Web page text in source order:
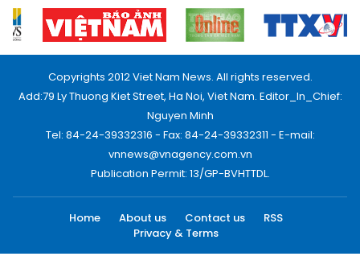
Copyrights 2012 Viet Nam News. All rights reserved.
Add:79 Ly Thuong Kiet Street, Ha Noi, Viet Nam. Editor_In_Chief:
Nguyen Minh
Tel: 84-24-39332316 - Fax: 84-24-39332311 - E-mail:
vnnews@vnagency.com.vn
Publication Permit: 13/GP-BVHTTDL.
Home About us Contact us
RSS
Privacy & Terms